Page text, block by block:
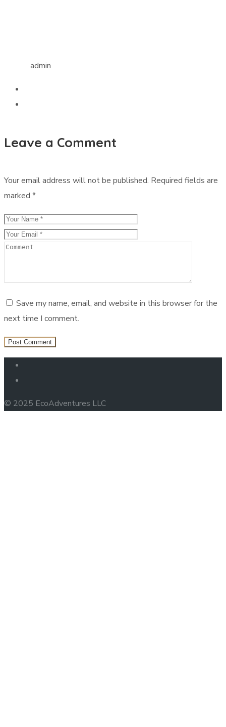
admin
Leave a Comment
Your email address will not be published. Required fields are
marked *
Save my name, email, and website in this browser for the
next time I comment.
© 2025 EcoAdventures LLC